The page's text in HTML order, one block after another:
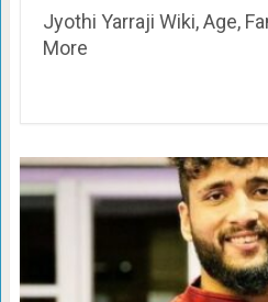
Jyothi Yarraji Wiki, Age,
More